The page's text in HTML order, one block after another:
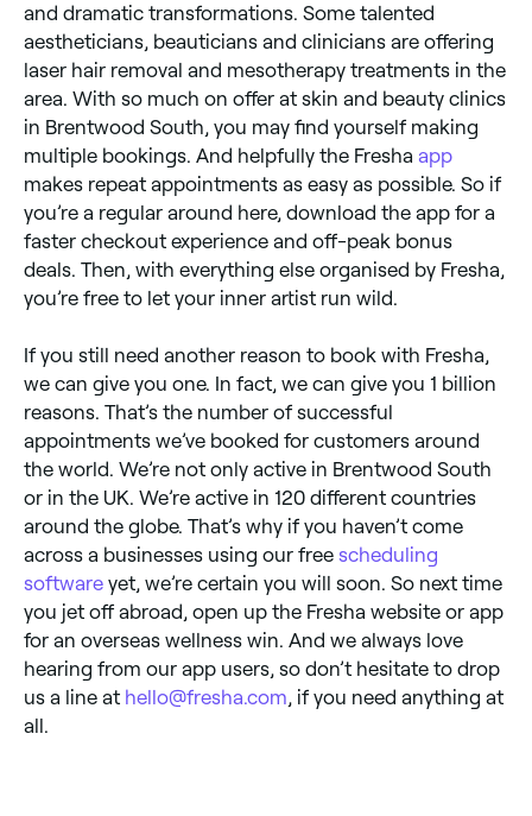
and dramatic transformations. Some talented
aestheticians, beauticians and clinicians are offering
laser hair removal and mesotherapy treatments in the
area. With so much on offer at skin and beauty clinics
in Brentwood South, you may find yourself making
multiple bookings. And helpfully the Fresha app
makes repeat appointments as easy as possible. So if
you’re a regular around here, download the app for a
faster checkout experience and off-peak bonus
deals. Then, with everything else organised by Fresha,
you’re free to let your inner artist run wild.
If you still need another reason to book with Fresha,
we can give you one. In fact, we can give you 1 billion
reasons. That’s the number of successful
appointments we’ve booked for customers around
the world. We’re not only active in Brentwood South
or in the UK. We’re active in 120 different countries
around the globe. That’s why if you haven’t come
across a businesses using our free scheduling
software yet, we’re certain you will soon. So next time
you jet off abroad, open up the Fresha website or app
for an overseas wellness win. And we always love
hearing from our app users, so don’t hesitate to drop
us a line at hello@fresha.com , if you need anything at
all.